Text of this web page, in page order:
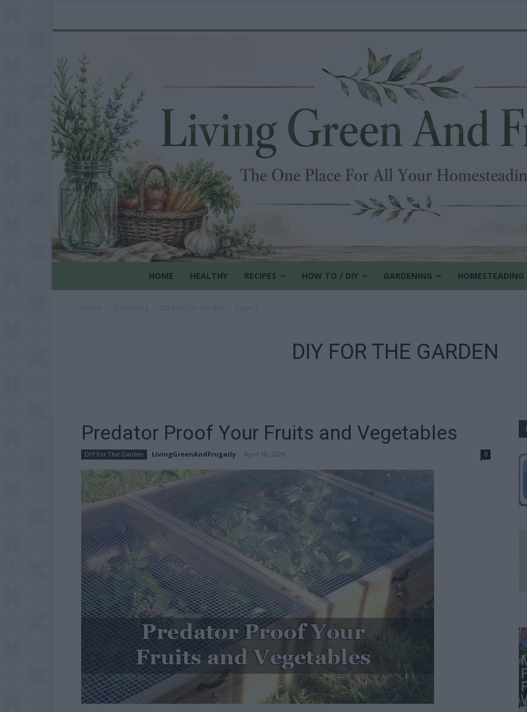
HOME HEALTHY RECIPES HOW TO / DIY GARDENING HOMESTEADING
DIY FOR THE GARDEN
Predator Proof Your Fruits and Vegetables
DIY For The Garden LivingGreenAndFrugally April 18, 2026 0